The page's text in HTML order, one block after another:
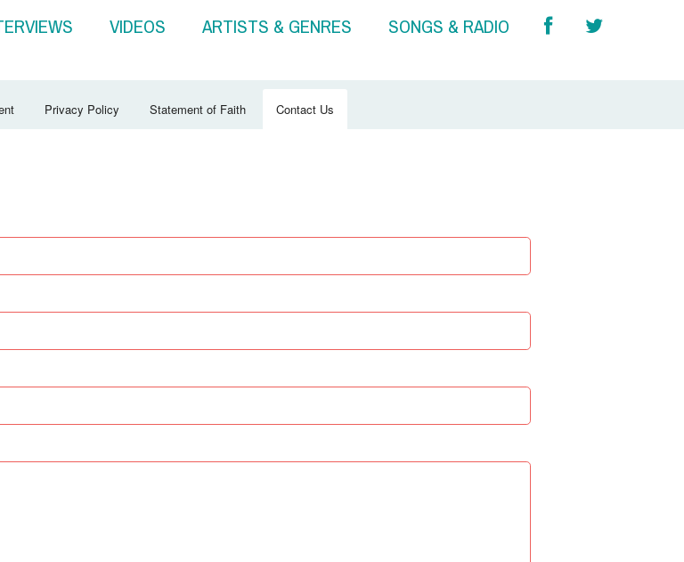
VIDEOS ARTISTS & GENRES SONGS & RADIO
Privacy Policy Statement of Faith Contact Us